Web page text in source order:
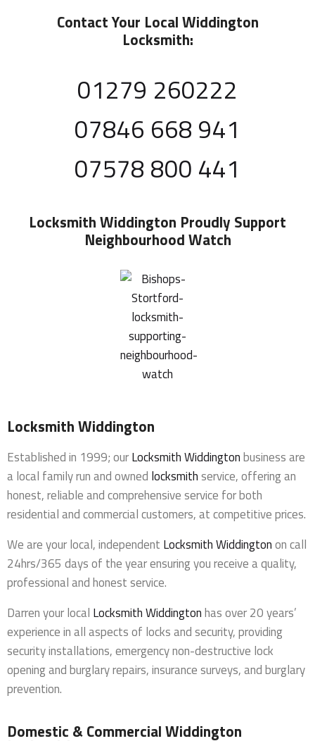
Contact Your Local Widdington
Locksmith:
01279 260222
07846 668 941
07578 800 441
Locksmith Widdington Proudly Support
Neighbourhood Watch
Locksmith Widdington
Established in 1999; ourLocksmith Widdingtonbusiness are
a local family run and owned locksmithservice, offering an
honest, reliable and comprehensive service for both
residential and commercial customers, at competitive prices.
We are your local, independent Locksmith Widdingtonon call
24hrs/365 days of the year ensuring you receive a quality,
professional and honest service.
Darren your local Locksmith Widdingtonhas over 20 years’
experience in all aspects of locks and security, providing
security installations, emergency non-destructive lock
opening and burglary repairs, insurance surveys, and burglary
prevention.
Domestic & Commercial Widdington